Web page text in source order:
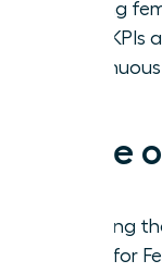
thriving
clear
Table
Defining
Case for